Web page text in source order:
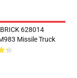
628014
Missile Truck